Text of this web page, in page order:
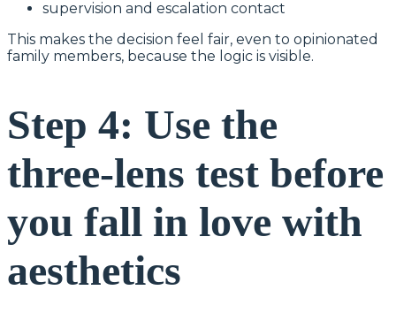
supervision and escalation contact
This makes the decision feel fair, even to opinionated
family members, because the logic is visible.
Step 4: Use the
three-lens test before
you fall in love with
aesthetics